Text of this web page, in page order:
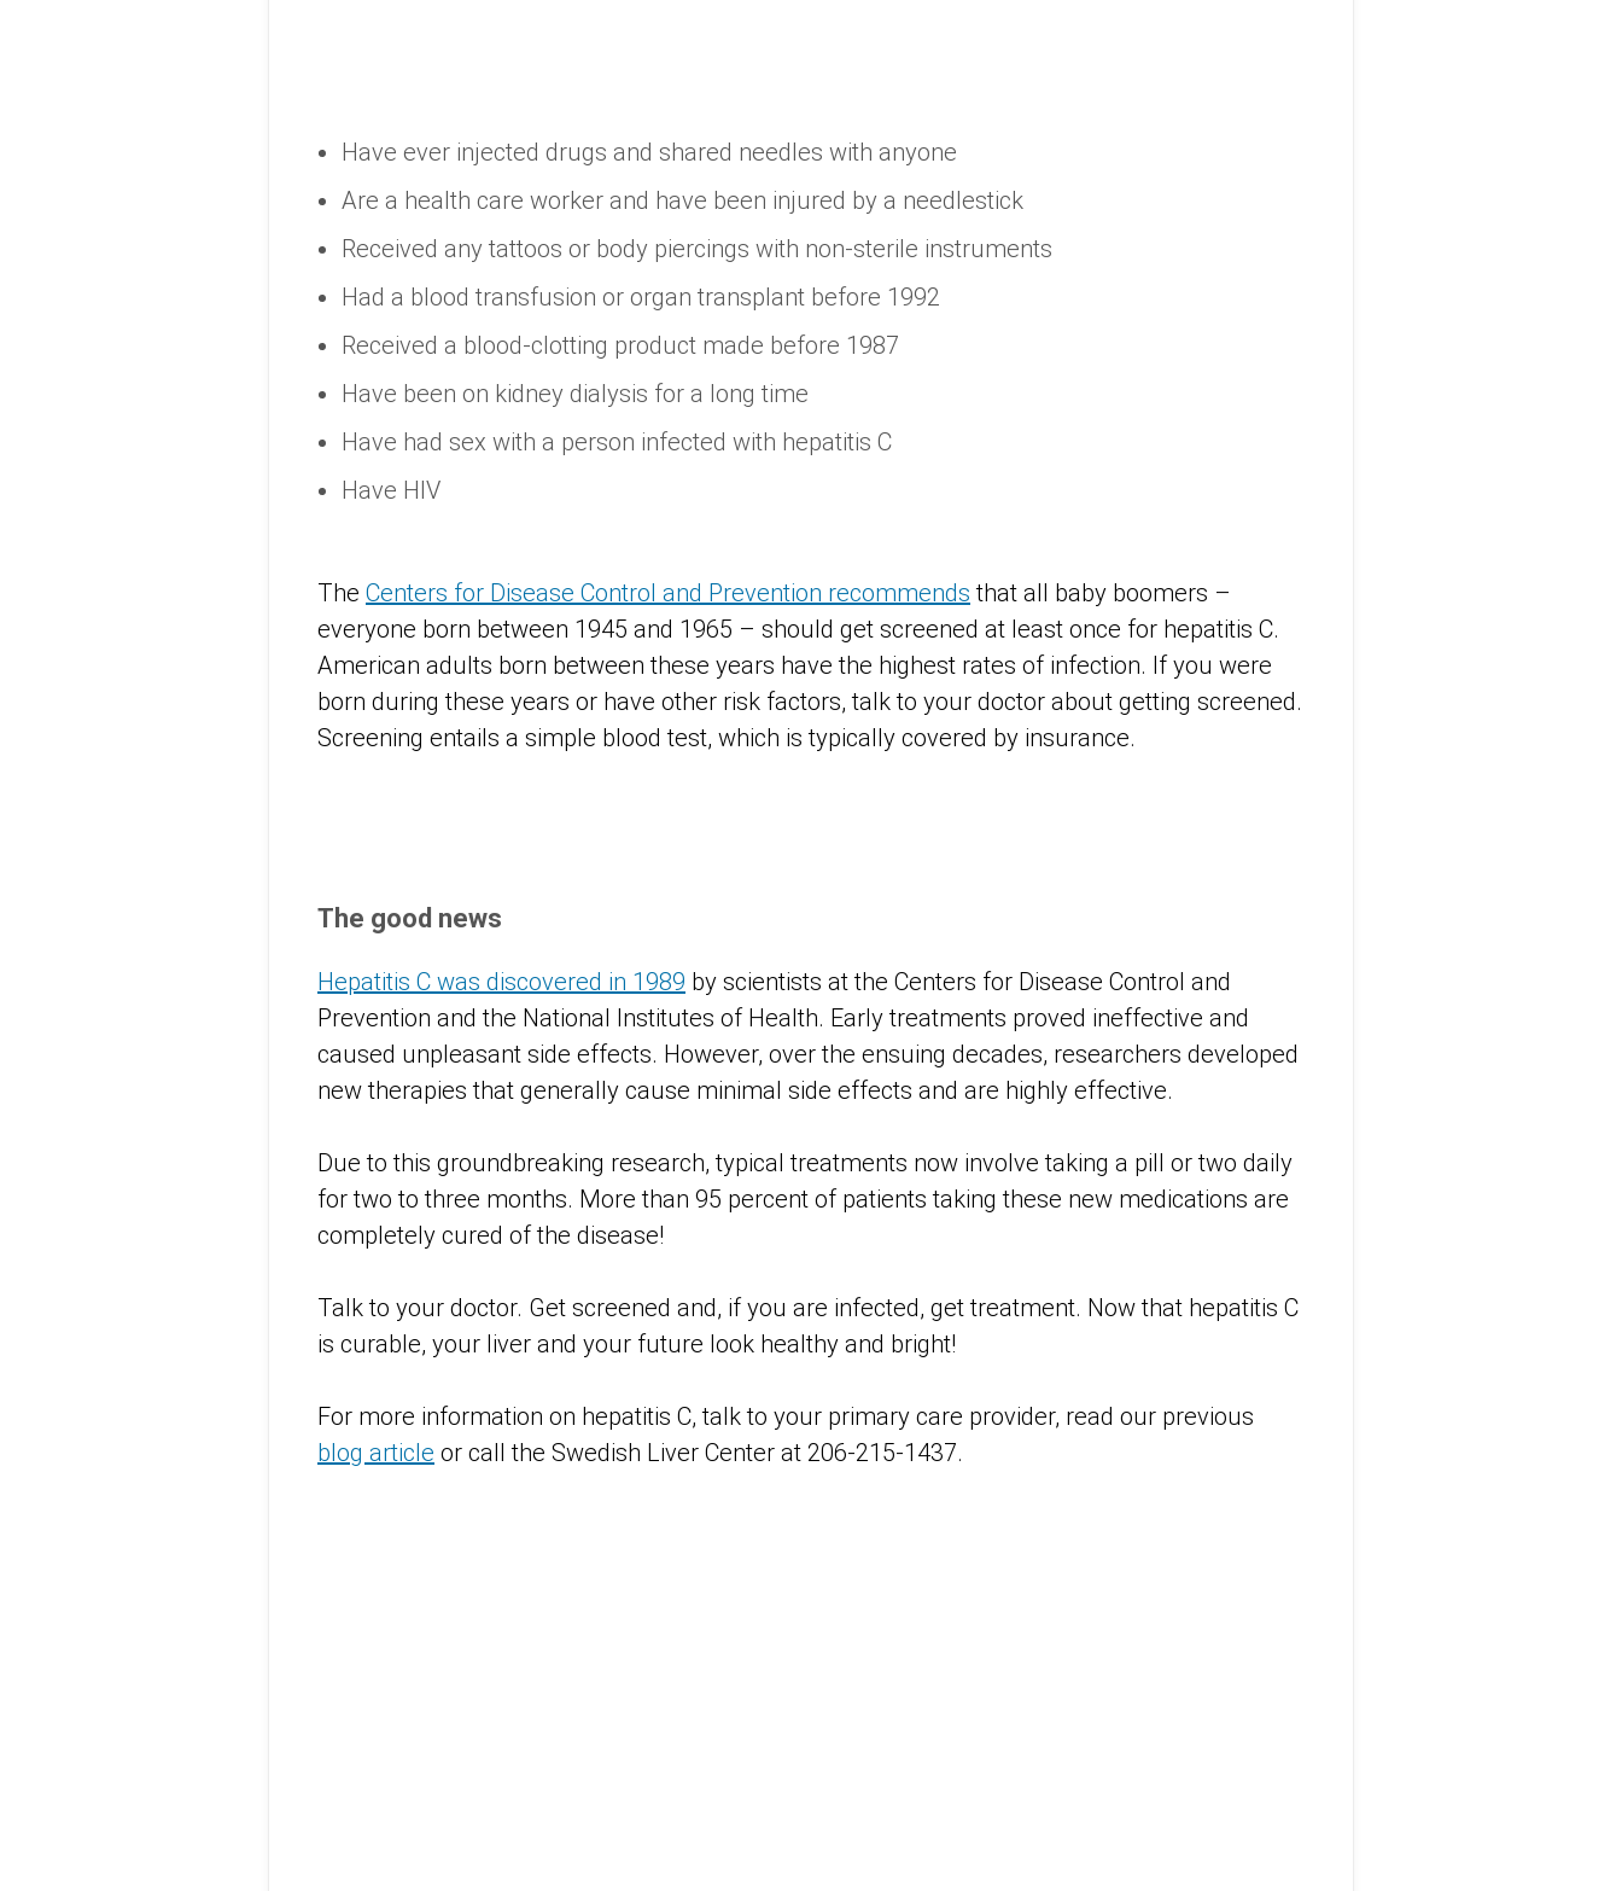
Have ever injected drugs and shared needles with anyone
Are a health care worker and have been injured by a needlestick
Received any tattoos or body piercings with non-sterile instruments
Had a blood transfusion or organ transplant before 1992
Received a blood-clotting product made before 1987
Have been on kidney dialysis for a long time
Have had sex with a person infected with hepatitis C
Have HIV
The Centers for Disease Control and Prevention recommends that all baby boomers –
everyone born between 1945 and 1965 – should get screened at least once for hepatitis C.
American adults born between these years have the highest rates of infection. If you were
born during these years or have other risk factors, talk to your doctor about getting screened.
Screening entails a simple blood test, which is typically covered by insurance.
The good news
Hepatitis C was discovered in 1989 by scientists at the Centers for Disease Control and
Prevention and the National Institutes of Health. Early treatments proved ineffective and
caused unpleasant side effects. However, over the ensuing decades, researchers developed
new therapies that generally cause minimal side effects and are highly effective.
Due to this groundbreaking research, typical treatments now involve taking a pill or two daily
for two to three months. More than 95 percent of patients taking these new medications are
completely cured of the disease!
Talk to your doctor. Get screened and, if you are infected, get treatment. Now that hepatitis C
is curable, your liver and your future look healthy and bright!
For more information on hepatitis C, talk to your primary care provider, read our previous
blog article or call the Swedish Liver Center at 206-215-1437.